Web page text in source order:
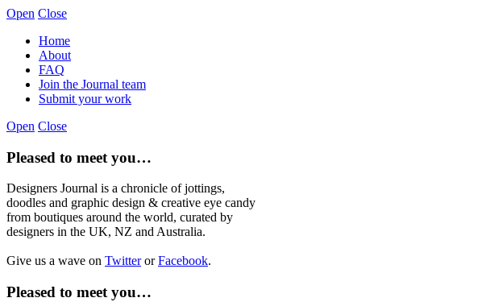
Open Close
Home
About
FAQ
Join the Journal team
Submit your work
Open Close
Pleased to meet you…
Designers Journal is a chronicle of jottings,
doodles and graphic design & creative eye candy
from boutiques around the world, curated by
designers in the UK, NZ and Australia.
Give us a wave on TwitterorFacebook.
Pleased to meet you…